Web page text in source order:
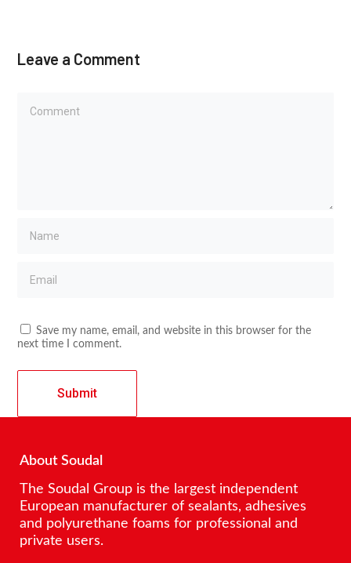
Leave a Comment
Save my name, email, and website in this browser for the
next time I comment.
About Soudal
The Soudal Group is the largest independent
European manufacturer of sealants, adhesives
and polyurethane foams for professional and
private users.